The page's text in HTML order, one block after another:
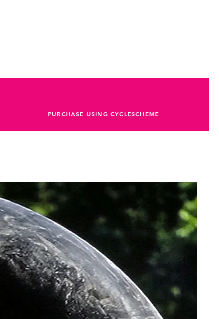
PURCHASE USING CYCLESCHEME